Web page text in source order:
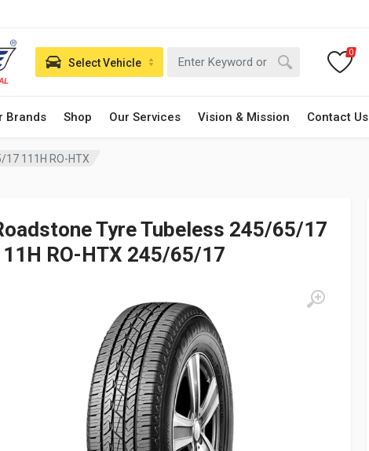
Brands Shop Our Services Vision & Mission Contact Us
Select Vehicle
0
111H RO-HTX
Tyre Tubeless 245/65/17
RO-HTX 245/65/17